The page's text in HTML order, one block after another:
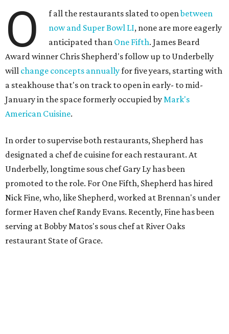
O f all the restaurants slated to openbetween
now and Super Bowl LI, none are more eagerly
anticipated than One Fifth. James Beard
Award winner Chris Shepherd's follow up to Underbelly
will change concepts annuallyfor five years, starting with
a steakhouse that's on track to open in early- to mid-
January in the space formerly occupied byMark's
American Cuisine.
In order to supervise both restaurants, Shepherd has
designated a chef de cuisine for each restaurant. At
Underbelly, longtime sous chef Gary Ly has been
promoted to the role. For One Fifth, Shepherd has hired
Nick Fine, who, like Shepherd, worked at Brennan's under
former Haven chef Randy Evans. Recently, Fine has been
serving at Bobby Matos's sous chef at River Oaks
restaurant State of Grace.